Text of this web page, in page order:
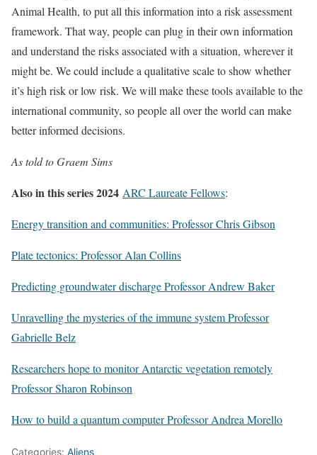
Animal Health, to put all this information into a risk assessment
framework. That way, people can plug in their own information
and understand the risks associated with a situation, wherever it
might be. We could include a qualitative scale to show whether
it’s high risk or low risk. We will make these tools available to the
international community, so people all over the world can make
better informed decisions.
As told to Graem Sims
Also in this series 2024 ARC Laureate Fellows:
Energy transition and communities: Professor Chris Gibson
Plate tectonics: Professor Alan Collins
Predicting groundwater discharge Professor Andrew Baker
Unravelling the mysteries of the immune system Professor
Gabrielle Belz
Researchers hope to monitor Antarctic vegetation remotely
Professor Sharon Robinson
How to build a quantum computer Professor Andrea Morello
Categories: Aliens